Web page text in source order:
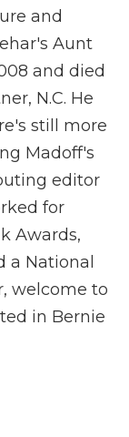
and
Aunt
and died
N.C. He
still more
Madoff's
editor
for
Awards,
a National
welcome to
in Bernie